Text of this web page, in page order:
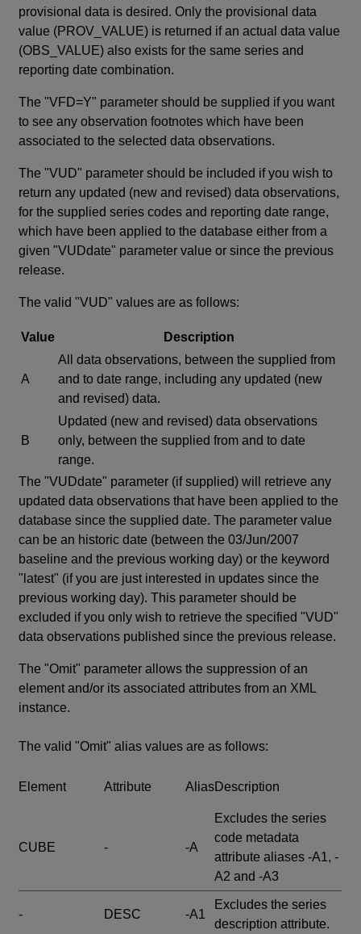
provisional data is desired. Only the provisional data
value (PROV_VALUE) is returned if an actual data value
(OBS_VALUE) also exists for the same series and
reporting date combination.
The "VFD=Y" parameter should be supplied if you want
to see any observation footnotes which have been
associated to the selected data observations.
The "VUD" parameter should be included if you wish to
return any updated (new and revised) data observations,
for the supplied series codes and reporting date range,
which have been applied to the database either from a
given "VUDdate" parameter value or since the previous
release.
The valid "VUD" values are as follows:
Value Description
A
All data observations, between the supplied from
and to date range, including any updated (new
and revised) data.
B
Updated (new and revised) data observations
only, between the supplied from and to date
range.
The "VUDdate" parameter (if supplied) will retrieve any
updated data observations that have been applied to the
database since the supplied date. The parameter value
can be an historic date (between the 03/Jun/2007
baseline and the previous working day) or the keyword
"latest" (if you are just interested in updates since the
previous working day). This parameter should be
excluded if you only wish to retrieve the specified "VUD"
data observations published since the previous release.
The "Omit" parameter allows the suppression of an
element and/or its associated attributes from an XML
instance.
The valid "Omit" alias values are as follows:
Element Attribute AliasDescription
CUBE - -A
Excludes the series
code metadata
attribute aliases -A1, -
A2 and -A3
- DESC -A1
Excludes the series
description attribute.